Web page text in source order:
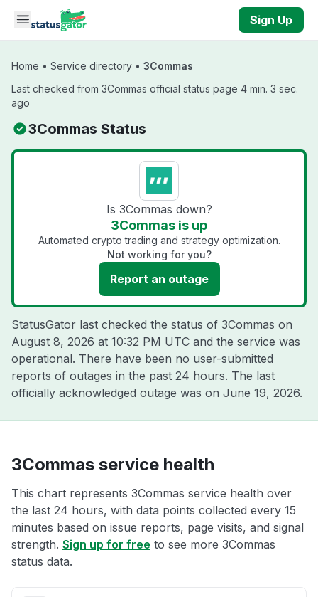
Skip to main content
Sign Up
Home • Service directory • 3Commas
Last checked from 3Commas official status page 4 min. 3 sec.
ago
3Commas Status
Is 3Commas down?
3Commas is up
Automated crypto trading and strategy optimization.
Not working for you?
Report an outage
StatusGator last checked the status of 3Commas on
August 8, 2026 at 10:32 PM UTC and the service was
operational. There have been no user-submitted
reports of outages in the past 24 hours. The last
officially acknowledged outage was on June 19, 2026.
3Commas service health
This chart represents 3Commas service health over
the last 24 hours, with data points collected every 15
minutes based on issue reports, page visits, and signal
strength. Sign up for free to see more 3Commas
status data.